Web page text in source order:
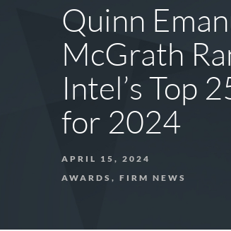
Quinn
McGrath
Intel’s Top
for 2024
APRIL 15, 2024
AWARDS, FIRM NEWS